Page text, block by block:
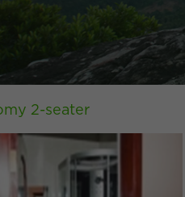
2-seater